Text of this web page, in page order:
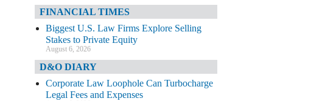
FINANCIAL TIMES
Biggest U.S. Law Firms Explore Selling
Stakes to Private Equity
August 6, 2026
D&O DIARY
Corporate Law Loophole Can Turbocharge
Legal Fees and Expenses